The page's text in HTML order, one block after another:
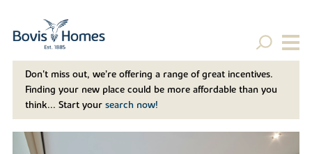
Don't miss out, we’re offering a range of great incentives.
Finding your new place could be more affordable than you
think... Start your search now!